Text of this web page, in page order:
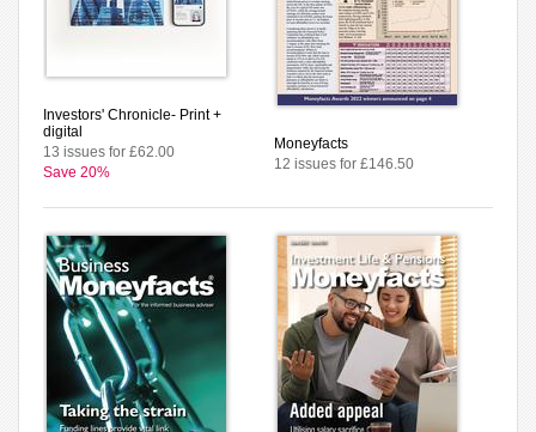
Investors' Chronicle- Print +
digital
13 issues for £62.00
Save 20%
Moneyfacts
12 issues for £146.50